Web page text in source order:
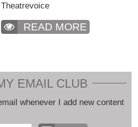
Theatrevoice
READ MORE
EMAIL CLUB
whenever I add new content